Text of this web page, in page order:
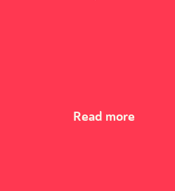
Read more